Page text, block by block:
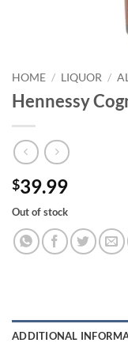
HOME / LIQUOR /
Hennessy
$39.99
Out of stock
ADDITIONAL